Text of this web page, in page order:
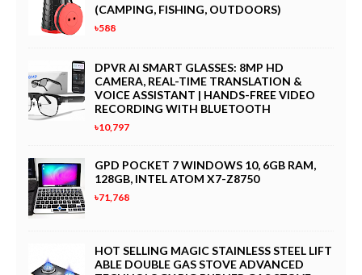
(CAMPING, FISHING, OUTDOORS)
৳588
DPVR AI SMART GLASSES: 8MP HD
CAMERA, REAL-TIME TRANSLATION &
VOICE ASSISTANT | HANDS-FREE VIDEO
RECORDING WITH BLUETOOTH
৳10,797
GPD POCKET 7 WINDOWS 10, 6GB RAM,
128GB, INTEL ATOM X7-Z8750
৳71,768
HOT SELLING MAGIC STAINLESS STEEL LIFT
ABLE DOUBLE GAS STOVE ADVANCED